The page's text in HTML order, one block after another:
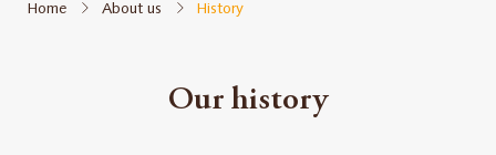
About
Home About us History
Our history